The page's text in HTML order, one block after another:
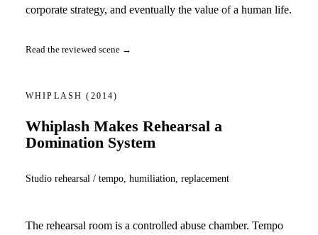
corporate strategy, and eventually the value of a human life.
Read the reviewed scene →
WHIPLASH(2014)
Whiplash Makes Rehearsal a
Domination System
Studio rehearsal / tempo, humiliation, replacement
The rehearsal room is a controlled abuse chamber. Tempo